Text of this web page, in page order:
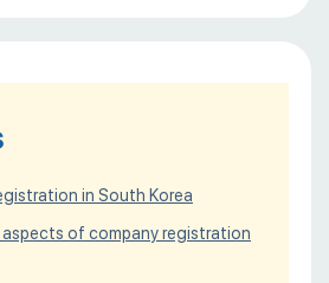
in South Korea
aspects of company registration